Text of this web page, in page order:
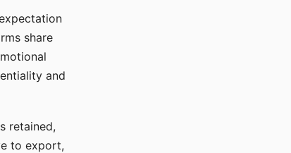
share
and
retained,
to export,